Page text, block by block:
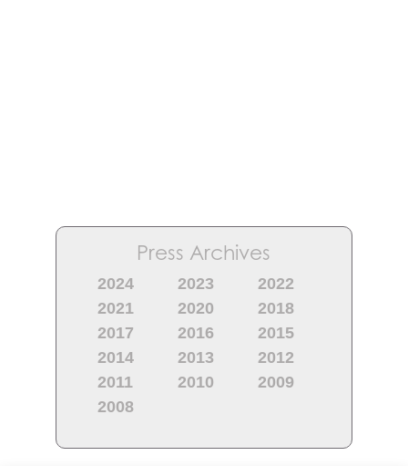
Press Archives
2024 2023
2022
2021
2020
2018
2017
2016
2015
2014
2013
2012
2011
2010
2009
2008